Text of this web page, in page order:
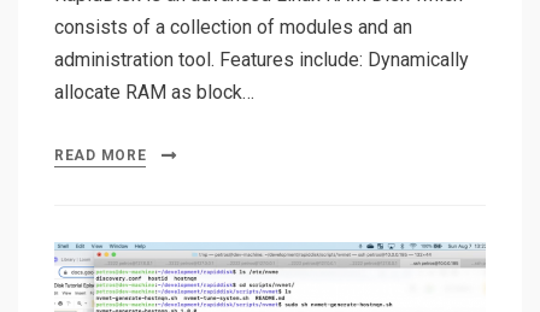
consists of a collection of modules and an
administration tool. Features include: Dynamically
allocate RAM as block…
READ MORE